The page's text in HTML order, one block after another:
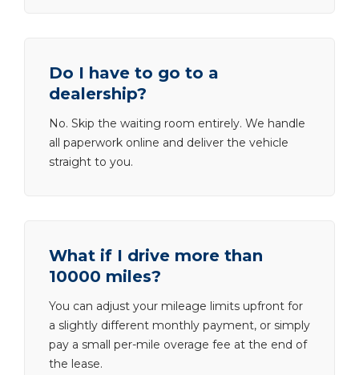
Do I have to go to a
dealership?
No. Skip the waiting room entirely. We handle
all paperwork online and deliver the vehicle
straight to you.
What if I drive more than
10000 miles?
You can adjust your mileage limits upfront for
a slightly different monthly payment, or simply
pay a small per-mile overage fee at the end of
the lease.